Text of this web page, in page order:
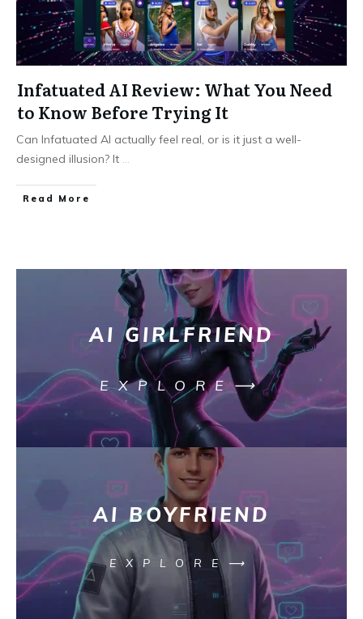
Infatuated AI Review: What You Need
to Know Before Trying It
Can Infatuated AI actually feel real, or is it just a well-
designed illusion? It ...
Read More
AI GIRLFRIEND
EXPLORE⟶
AI BOYFRIEND
EXPLORE⟶